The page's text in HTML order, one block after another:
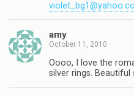
amy
October 11, 2010
Oooo, I love the
silver rings. Beautiful